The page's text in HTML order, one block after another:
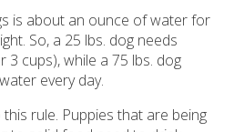
is about an ounce of water for
So, a 25 lbs. dog needs
cups), while a 75 lbs. dog
every day.
rule. Puppies that are being